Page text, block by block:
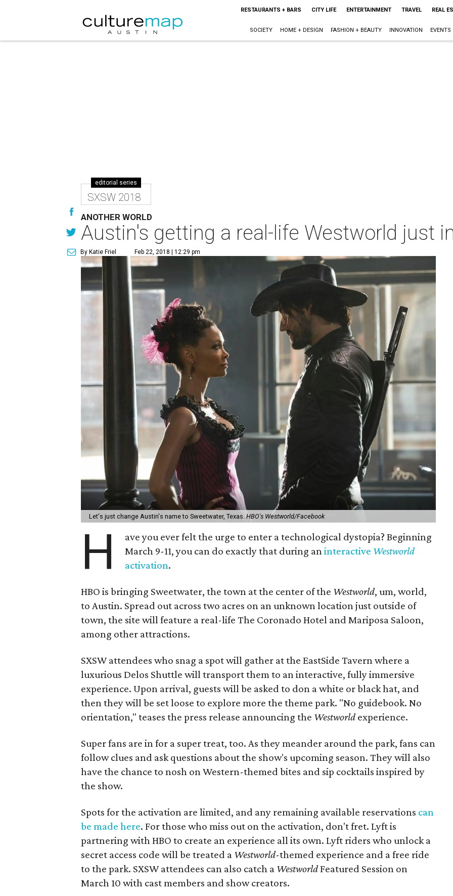
RESTAURANTS + BARS CITY LIFE ENTERTAINMENT TRAVEL REAL
SOCIETY HOME + DESIGN FASHION + BEAUTY INNOVATION EVENTS
editorial series
SXSW 2018
ANOTHER WORLD
Austin's getting a real-life Westworld just
By Katie Friel Feb 22, 2018 | 12:29 pm
Let's just change Austin's name to Sweetwater, Texas. HBO's Westworld/Facebook
H
ave you ever felt the urge to enter a technological dystopia? Beginning
March 9-11, you can do exactly that during aninteractive Westworld
activation.
HBO is bringing Sweetwater, the town at the center of the Westworld, um, world,
to Austin. Spread out across two acres on an unknown location just outside of
town, the site will feature a real-life The Coronado Hotel and Mariposa Saloon,
among other attractions.
SXSW attendees who snag a spot will gather at the EastSide Tavern where a
luxurious Delos Shuttle will transport them to an interactive, fully immersive
experience. Upon arrival, guests will be asked to don a white or black hat, and
then they will be set loose to explore more the theme park. "No guidebook. No
orientation," teases the press release announcing the Westworldexperience.
Super fans are in for a super treat, too. As they meander around the park, fans can
follow clues and ask questions about the show's upcoming season. They will also
have the chance to nosh on Western-themed bites and sip cocktails inspired by
the show.
Spots for the activation are limited, and any remaining available reservations can
be made here. For those who miss out on the activation, don't fret. Lyft is
partnering with HBO to create an experience all its own. Lyft riders who unlock a
secret access code will be treated a Westworld-themed experience and a free ride
to the park. SXSW attendees can also catch a WestworldFeatured Session on
March 10 with cast members and show creators.